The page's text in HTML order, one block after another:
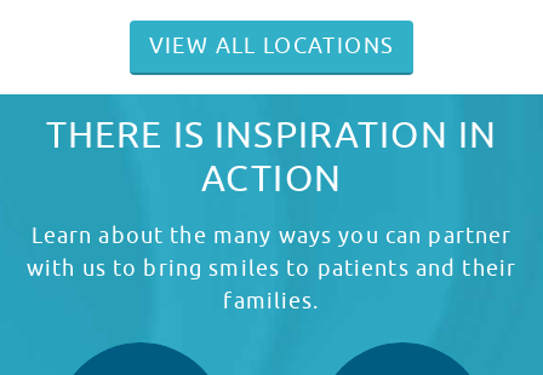
VIEW ALL LOCATIONS
THERE IS INSPIRATION IN
ACTION
Learn about the many ways you can partner
with us to bring smiles to patients and their
families.